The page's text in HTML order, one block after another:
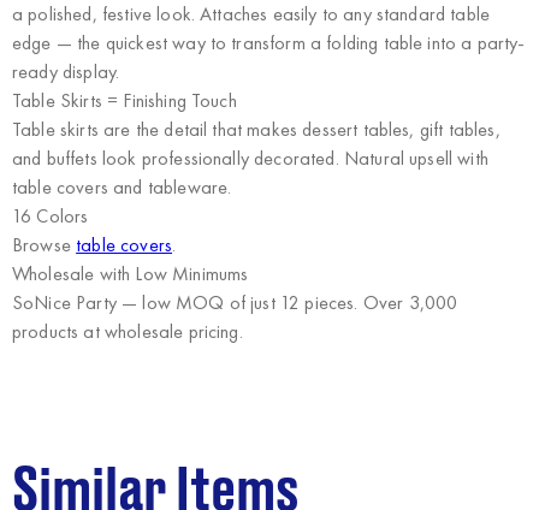
a polished, festive look. Attaches easily to any standard table
edge — the quickest way to transform a folding table into a party-
ready display.
Table Skirts = Finishing Touch
Table skirts are the detail that makes dessert tables, gift tables,
and buffets look professionally decorated. Natural upsell with
table covers and tableware.
16 Colors
Browse table covers.
Wholesale with Low Minimums
SoNice Party— low MOQ of just 12 pieces. Over 3,000
products at wholesale pricing.
Similar Items